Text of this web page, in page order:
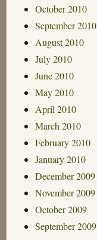
October 2010
September 2010
August 2010
July 2010
June 2010
May 2010
April 2010
March 2010
February 2010
January 2010
December 2009
November 2009
October 2009
September 2009